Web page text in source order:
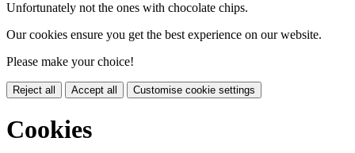
Unfortunately not the ones with chocolate chips.
Our cookies ensure you get the best experience on our website.
Please make your choice!
Reject all Accept all Customise cookie settings
Cookies